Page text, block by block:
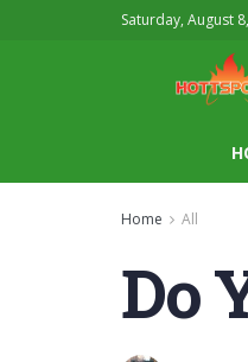
Saturday, August
Home All
Do